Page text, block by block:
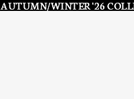
AUTUMN/WINTER '26
AUTUMN/WINTER '26